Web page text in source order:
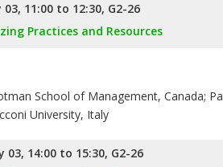
11:00 to 12:30, G2-26
Practices and Resources
School of Management, Canada;
University, Italy
03, 14:00 to 15:30, G2-26